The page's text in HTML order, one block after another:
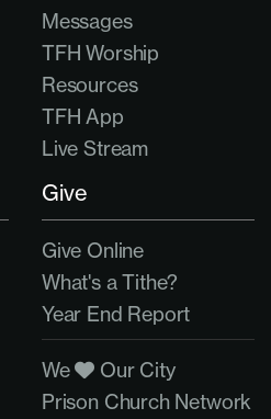
Messages
TFH Worship
Resources
TFH App
Live Stream
Give
Give Online
What's a Tithe?
Year End Report
We
Our City
Prison Church Network